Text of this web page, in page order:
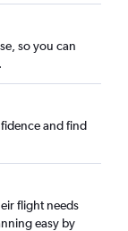
so you can
and find
flight needs
easy by